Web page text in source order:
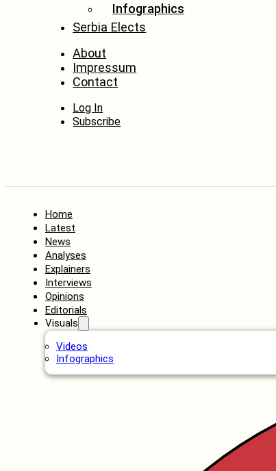
Infographics
Serbia Elects
About
Impressum
Contact
Log In
Subscribe
Home
Latest
News
Analyses
Explainers
Interviews
Opinions
Editorials
Visuals
Videos
Infographics